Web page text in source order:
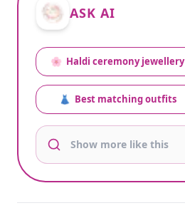
ASK AI
🌸 Haldi ceremony jewellery
👗 Best matching outfits